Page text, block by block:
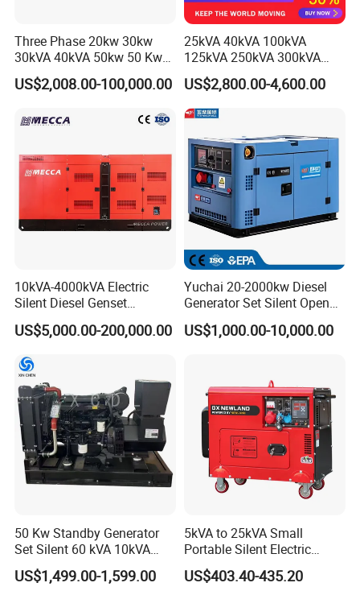
Types of generator sets
Three Phase 20kw 30kw
30kVA 40kVA 50kw 50 Kw
100kVA 100kw 200kVA
Electricity Silent Power
Engine Generator by
US$2,008.00-100,000.00
25kVA 40kVA 100kVA
125kVA 250kVA 300kVA
400kVA Power Electric
Super Silent Diesel
Generator
US$2,800.00-4,600.00
10kVA-4000kVA Electric
Silent Diesel Genset
Cummins/Perkins/Mitsubis
hi/Mtu/Baudouin/Deutz/Do
Electric Start Power
Generator China
Manufacturer
US$5,000.00-200,000.00
Yuchai 20-2000kw Diesel
Generator Set Silent Open
Type Rainproof Soundproof
Genset
US$1,000.00-10,000.00
50 Kw Standby Generator
Set Silent 60 kVA 10kVA
Power Diesel Electrical
Generator
US$1,499.00-1,599.00
5kVA to 25kVA Small
Portable Silent Electric
Diesel Generator Set Price
7kVA 8kVA 10kVA 5kw 10kw
US$403.40-435.20